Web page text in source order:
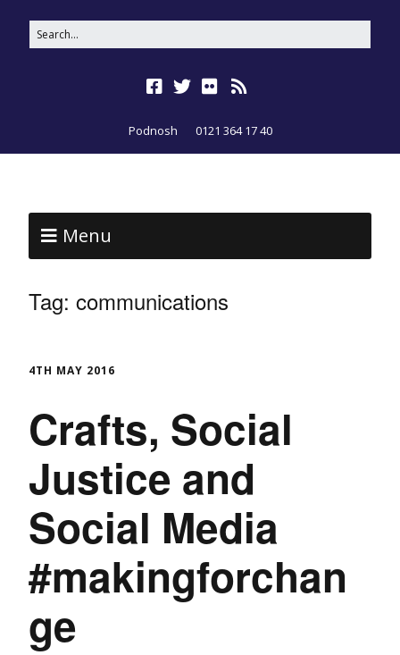
Podnosh 0121 364 17 40
Menu
Tag: communications
4TH MAY 2016
Crafts, Social
Justice and
Social Media
#makingforchan
ge